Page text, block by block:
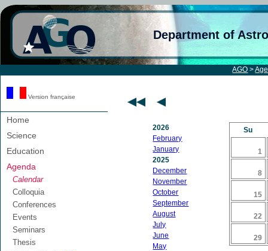
Department of
AGO >
Version française
Home
Science
Education
Agenda
Calendar
Colloquia
Conferences
Events
Seminars
Thesis
2026
February
January
2025
December
November
October
September
August
July
June
May
Su
1
8
15
22
29